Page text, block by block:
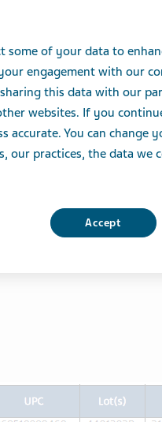
is conducting a voluntary
and 30 mg per vial,
quality concerns
party site. To date, Teva
events related to the
some of your data to
engagement with our
this data with our
websites. If you
accurate. You can change
our practices, the data we
Accept